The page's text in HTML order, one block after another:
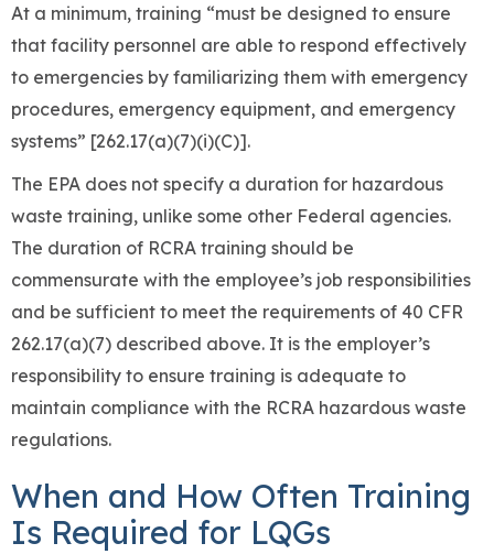
At a minimum, training “must be designed to ensure
that facility personnel are able to respond effectively
to emergencies by familiarizing them with emergency
procedures, emergency equipment, and emergency
systems” [262.17(a)(7)(i)(C)].
The EPA does not specify a duration for hazardous
waste training, unlike some other Federal agencies.
The duration of RCRA training should be
commensurate with the employee’s job responsibilities
and be sufficient to meet the requirements of 40 CFR
262.17(a)(7) described above. It is the employer’s
responsibility to ensure training is adequate to
maintain compliance with the RCRA hazardous waste
regulations.
When and How Often Training
Is Required for LQGs